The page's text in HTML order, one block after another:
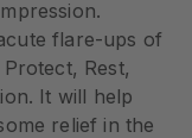
flare-ups of
Rest,
It will help
relief in the